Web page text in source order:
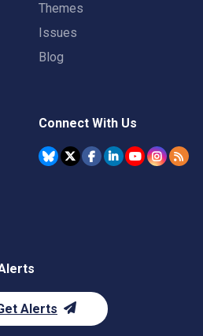
Themes
Issues
Blog
Connect With Us
Alerts